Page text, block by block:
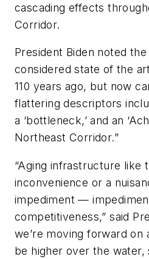
cascading effects
Corridor.
President Biden noted
considered state of the
110 years ago, but now
flattering descriptors
a ‘bottleneck,’ and an
Northeast Corridor.”
“Aging infrastructure like
inconvenience or a
impediment —
competitiveness,” said
we’re moving forward on
be higher over the water,